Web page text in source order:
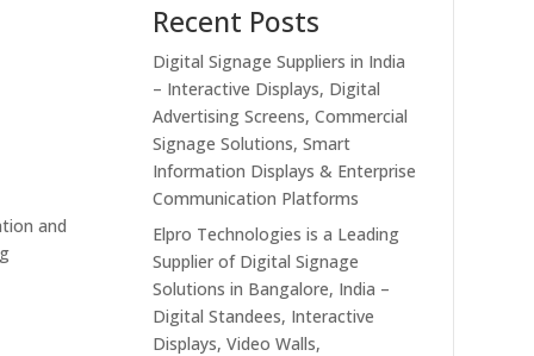
and
Recent Posts
Digital Signage Suppliers in India
– Interactive Displays, Digital
Advertising Screens, Commercial
Signage Solutions, Smart
Information Displays & Enterprise
Communication Platforms
Elpro Technologies is a Leading
Supplier of Digital Signage
Solutions in Bangalore, India –
Digital Standees, Interactive
Displays, Video Walls,